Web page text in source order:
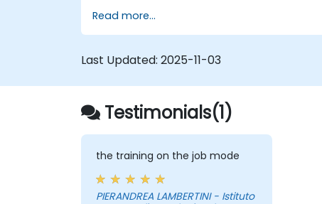
Use web server modules and plugins to
extend the functionality and security of
Use web server tools and techniques
Use web server best practices and
recommendations to optimize web
server performance and security.
Read more...
Last Updated: 2025-11-03
Testimonials(1)
the training on the job mode
PIERANDREA LAMBERTINI - Istituto